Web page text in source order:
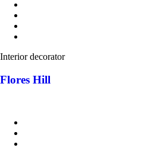
Interior decorator
Flores Hill